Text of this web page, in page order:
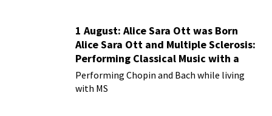
1 August: Alice Sara Ott was Born
Alice Sara Ott and Multiple Sclerosis:
Performing Classical Music with a
Chronic Illness
Performing Chopin and Bach while living
with MS